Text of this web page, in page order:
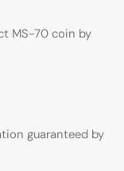
MS-70 coin by
guaranteed by